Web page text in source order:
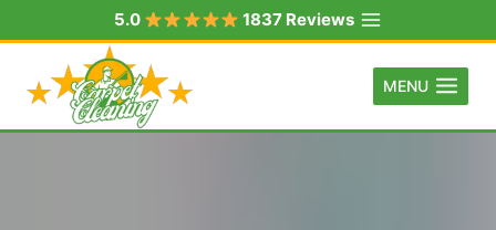
to
content
5.0 1837 Reviews
MENU